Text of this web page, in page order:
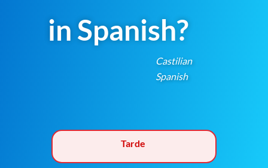
in Spanish?
Castilian
Spanish
Tarde